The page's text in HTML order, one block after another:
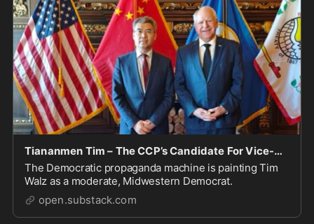
Tiananmen Tim – The CCP’s Candidate For Vice-President
The Democratic propaganda machine is painting Tim
Walz as a moderate, Midwestern Democrat.
open.substack.com